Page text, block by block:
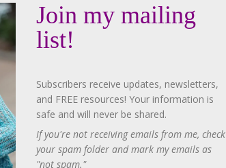
Join my mailing
list!
Subscribers receive updates, newsletters,
and FREE resources! Your information is
safe and will never be shared.
If you're not receiving emails from me, check
your spam folder and mark my emails as
"not spam."